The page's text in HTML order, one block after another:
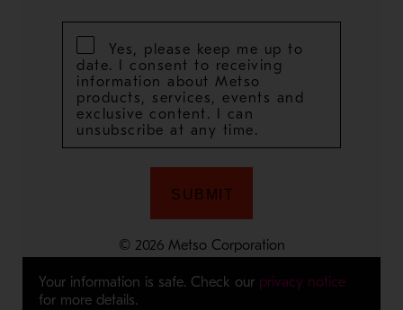
Your information is safe. Check our privacy notice
for more details.